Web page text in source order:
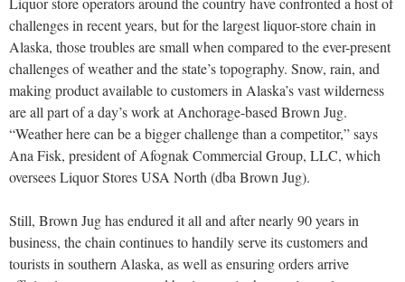
challenges in recent years, but for the largest liquor-store chain in
Alaska, those troubles are small when compared to the ever-present
challenges of weather and the state’s topography. Snow, rain, and
making product available to customers in Alaska’s vast wilderness
are all part of a day’s work at Anchorage-based Brown Jug.
“Weather here can be a bigger challenge than a competitor,” says
Ana Fisk, president of Afognak Commercial Group, LLC, which
oversees Liquor Stores USA North (dba Brown Jug).
Still, Brown Jug has endured it all and after nearly 90 years in
business, the chain continues to handily serve its customers and
tourists in southern Alaska, as well as ensuring orders arrive